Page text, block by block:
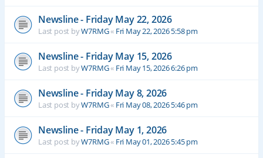
Newsline - Friday May 22, 2026
Last post byW7RMG« Fri May 22, 2026 5:58 pm
Newsline - Friday May 15, 2026
Last post byW7RMG« Fri May 15, 2026 6:26 pm
Newsline - Friday May 8, 2026
Last post byW7RMG« Fri May 08, 2026 5:46 pm
Newsline - Friday May 1, 2026
Last post byW7RMG« Fri May 01, 2026 5:45 pm